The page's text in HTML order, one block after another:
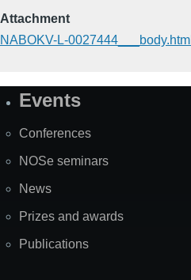
Attachment
NABOKV-L-0027444___body.html
SiteEvents
Conferences
NOSe seminars
News
Prizes and awards
Publications